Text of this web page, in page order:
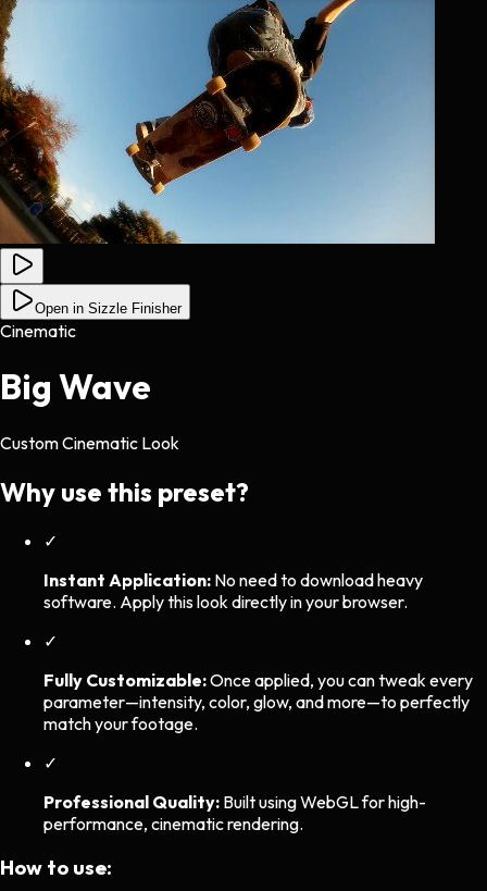
Open in Sizzle Finisher
Cinematic
Big Wave
Custom Cinematic Look
Why use this preset?
✓
Instant Application: No need to download heavy
software. Apply this look directly in your browser.
✓
Fully Customizable:Once applied, you can tweak every
parameter—intensity, color, glow, and more—to perfectly
match your footage.
✓
Professional Quality: Built using WebGL for high-
performance, cinematic rendering.
How to use: